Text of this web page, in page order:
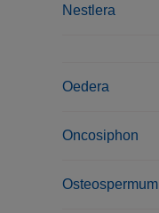
Nestlera
Oedera
Oncosiphon
Osteospermum